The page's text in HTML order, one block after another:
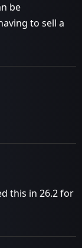
be
to sell a
this in 26.2 for